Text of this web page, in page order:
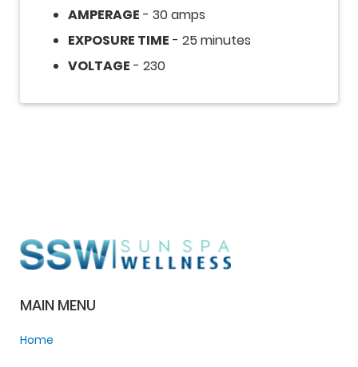
AMPERAGE - 30 amps
EXPOSURE TIME - 25 minutes
VOLTAGE - 230
MAIN MENU
Home